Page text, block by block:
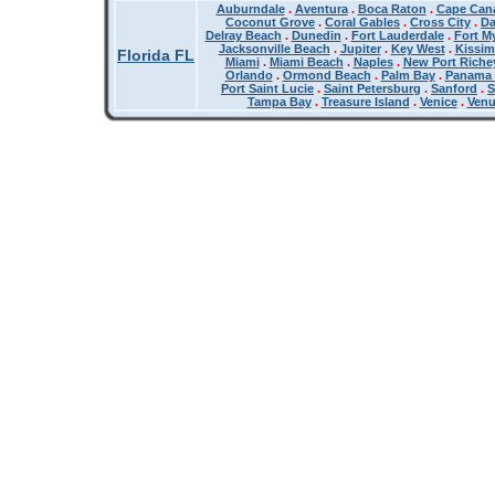
Florida FL
Auburndale. Aventura. Boca Raton . Cape
Coconut Grove . Coral Gables . Cross City .
Delray Beach . Dunedin . Fort Lauderdale. Fort
Jacksonville Beach . Jupiter. Key West.
Miami. Miami Beach . Naples. New Port
Orlando. Ormond Beach . Palm Bay. Panama
Port Saint Lucie . Saint Petersburg . Sanford .
Tampa Bay. Treasure Island . Venice.